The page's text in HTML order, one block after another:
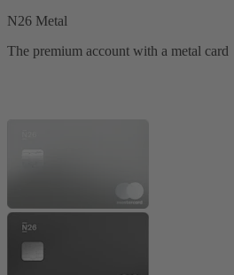
N26 Metal
The premium account with a metal card